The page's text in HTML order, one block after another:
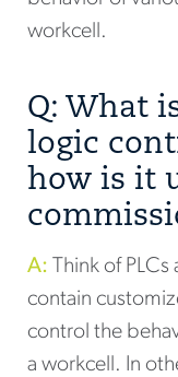
workcell.
Q: What
logic
how is it
A: Think of
contain
control the
a workcell. In